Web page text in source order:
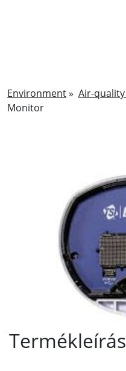
Environment» Air-quality
Monitor
Termékleírás